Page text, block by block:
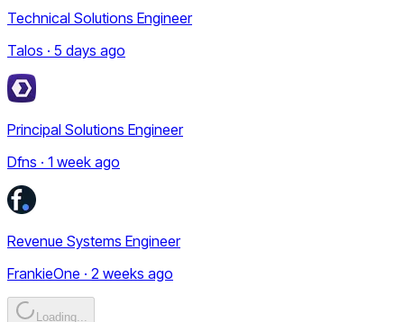
Technical Solutions Engineer
Talos · 5 days ago
Principal Solutions Engineer
Dfns · 1 week ago
Revenue Systems Engineer
FrankieOne · 2 weeks ago
Loading...